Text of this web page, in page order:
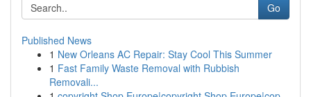
Go
Published News
1 New Orleans AC Repair: Stay Cool This Summer
1 Fast Family Waste Removal with Rubbish
Removali...